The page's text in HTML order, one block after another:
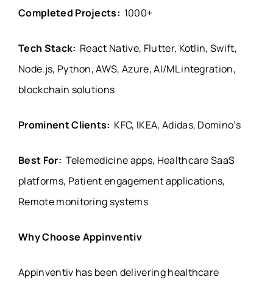
Completed Projects: 1000+
Tech Stack: React Native, Flutter, Kotlin, Swift,
Node.js, Python, AWS, Azure, AI/ML integration,
blockchain solutions
Prominent Clients: KFC, IKEA, Adidas, Domino’s
Best For: Telemedicine apps, Healthcare SaaS
platforms, Patient engagement applications,
Remote monitoring systems
Why Choose Appinventiv
Appinventiv has been delivering healthcare